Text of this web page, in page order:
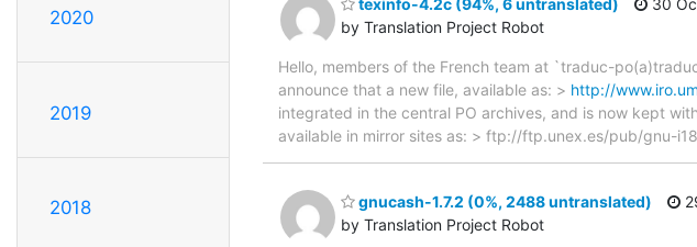
2020
2019
2018
by Translation Project Robot
Hello, members of the French team at `traduc-
announce that a new file, available as: > http://
integrated in the central PO archives, and is now kept
available in mirror sites as: > ftp://ftp.unex.es/pub/gnu-
gnucash-1.7.2 (0%, 2488 untranslated)
by Translation Project Robot